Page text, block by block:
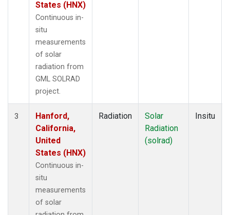
States (HNX)
Continuous in-
situ
measurements
of solar
radiation from
GML SOLRAD
project.
3
Hanford,
California,
United
States (HNX)
Continuous in-
situ
measurements
of solar
Radiation
Solar
Radiation
(solrad)
Insitu